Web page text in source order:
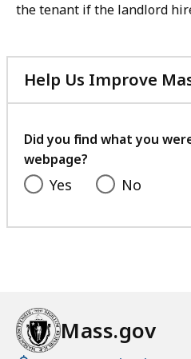
the tenant if the landlord
Help Us Improve
Did you find what you
webpage?
Yes No
Mass.gov